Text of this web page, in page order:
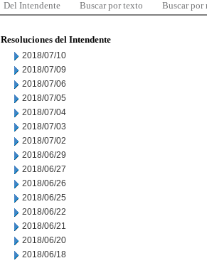
Del Intendente Buscar por texto Buscar por
Resoluciones del Intendente
2018/07/10
2018/07/09
2018/07/06
2018/07/05
2018/07/04
2018/07/03
2018/07/02
2018/06/29
2018/06/27
2018/06/26
2018/06/25
2018/06/22
2018/06/21
2018/06/20
2018/06/18